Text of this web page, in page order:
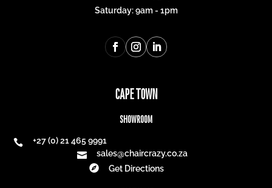
Saturday: 9am - 1pm
CAPE TOWN
SHOWROOM

+27 (0) 21 465 9991

sales@chaircrazy.co.za

Get Directions